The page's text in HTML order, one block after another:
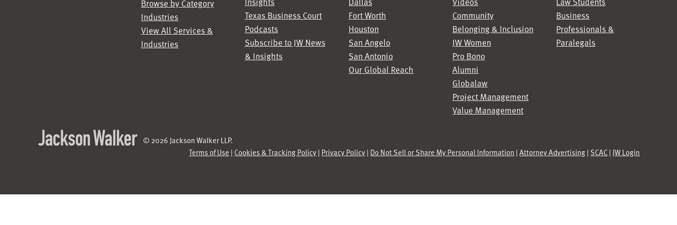
Browse by Category
Industries
View All Services &
Industries
Texas Business Court
Podcasts
Subscribe to JW News
& Insights
Fort Worth
Houston
San Angelo
San Antonio
Our Global Reach
Community
Belonging & Inclusion
JW Women
Pro Bono
Alumni
Globalaw
Project Management
Value Management
Business
Professionals &
Paralegals
© 2026 Jackson Walker LLP.
Terms of Use | Cookies & Tracking Policy| Privacy Policy| Do Not Sell or Share My Personal Information |Attorney Advertising| SCAC| JW Login